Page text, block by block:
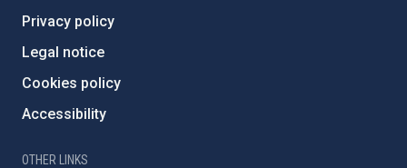
Privacy policy
Legal notice
Cookies policy
Accessibility
OTHER LINKS